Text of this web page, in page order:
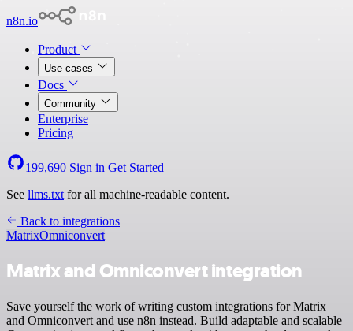
n8n.io
Product
Use cases
Docs
Community
Enterprise
Pricing
199,690 Sign in Get Started
See llms.txt for all machine-readable content.
Back to integrations
MatrixOmniconvert
Matrix and Omniconvert integration
Save yourself the work of writing custom integrations for Matrix
and Omniconvert and use n8n instead. Build adaptable and scalable